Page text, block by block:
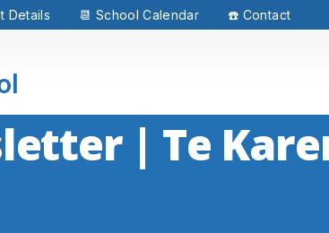
Details 📆 School Calendar ☎️ Contact
| Te